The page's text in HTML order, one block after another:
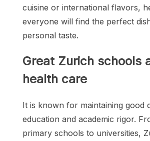
cuisine or international flavors,
everyone will find the perfect
personal taste.
Great Zurich schools
health care
It is known for maintaining good
education and academic rigor.
primary schools to universities,